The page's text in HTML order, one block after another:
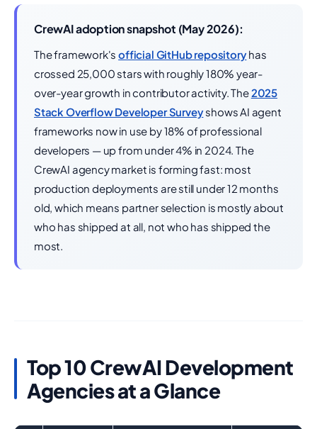
CrewAI adoption snapshot (May 2026):
The framework'sofficial GitHub repositoryhas
crossed 25,000 stars with roughly 180% year-
over-year growth in contributor activity. The2025
Stack Overflow Developer Surveyshows AI agent
frameworks now in use by 18% of professional
developers — up from under 4% in 2024. The
CrewAI agency market is forming fast: most
production deployments are still under 12 months
old, which means partner selection is mostly about
who has shipped at all, not who has shipped the
most.
Top 10 CrewAI Development
Agencies at a Glance